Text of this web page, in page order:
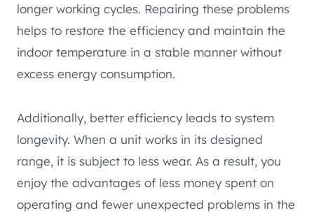
longer working cycles. Repairing these problems
helps to restore the efficiency and maintain the
indoor temperature in a stable manner without
excess energy consumption.
Additionally, better efficiency leads to system
longevity. When a unit works in its designed
range, it is subject to less wear. As a result, you
enjoy the advantages of less money spent on
operating and fewer unexpected problems in the